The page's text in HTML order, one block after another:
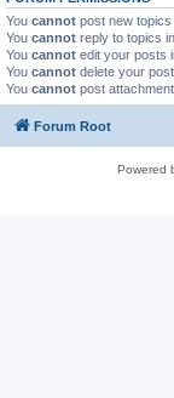
You cannot post new
You cannot reply to topics
You cannot edit your posts
You cannot delete your
You cannot post
Forum Root
Powered